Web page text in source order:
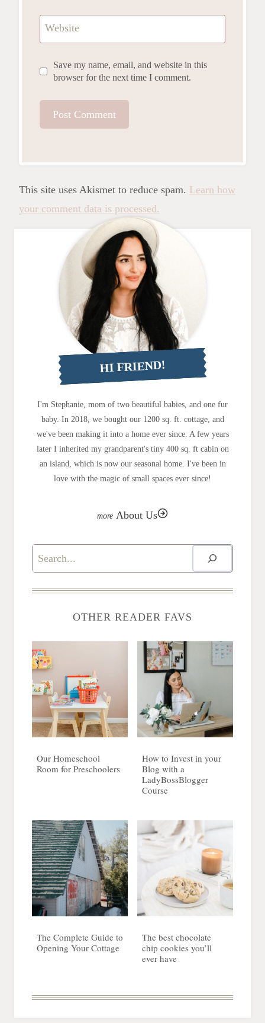
Website
Save my name, email, and website in this
browser for the next time I comment.
This site uses Akismet to reduce spam. Learn how
your comment data is processed.
HI FRIEND!
I'm Stephanie, mom of two beautiful babies, and one fur
baby. In 2018, we bought our 1200 sq. ft. cottage, and
we've been making it into a home ever since. A few years
later I inherited my grandparent's tiny 400 sq. ft cabin on
an island, which is now our seasonal home. I've been in
love with the magic of small spaces ever since!
About Us
Search
OTHER READER FAVS
Our Homeschool
Room for Preschoolers
How to Invest in your
Blog with a
LadyBossBlogger
Course
The Complete Guide to
Opening Your Cottage
The best chocolate
chip cookies you’ll
ever have